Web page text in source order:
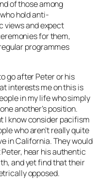
of those among
hold anti-
and expect
for them,
programmes
go after Peter or his
interests me on this is
in my life who simply
another’s position.
I know consider pacifism
who aren’t really quite
in California. They would
hear his authentic
and yet find that their
opposed.